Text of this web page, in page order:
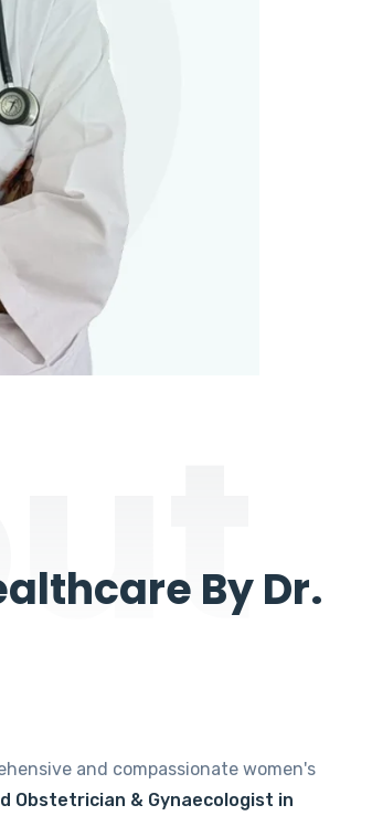
By Dr.
and compassionate women's
Obstetrician & Gynaecologist in